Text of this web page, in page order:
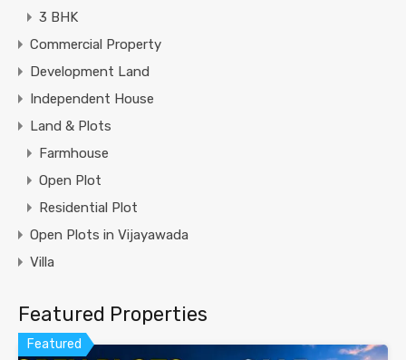
3 BHK
Commercial Property
Development Land
Independent House
Land & Plots
Farmhouse
Open Plot
Residential Plot
Open Plots in Vijayawada
Villa
Featured Properties
Featured